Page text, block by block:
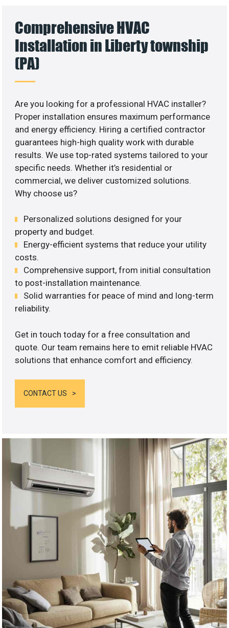
Comprehensive HVAC
Installation in Liberty township
(PA)
Are you looking for a professional HVAC installer?
Proper installation ensures maximum performance
and energy efficiency. Hiring a certified contractor
guarantees high-high quality work with durable
results. We use top-rated systems tailored to your
specific needs. Whether it’s residential or
commercial, we deliver customized solutions.
Why choose us?
Personalized solutions designed for your
property and budget.
Energy-efficient systems that reduce your utility
costs.
Comprehensive support, from initial consultation
to post-installation maintenance.
Solid warranties for peace of mind and long-term
reliability.
Get in touch today for a free consultation and
quote. Our team remains here to emit reliable HVAC
solutions that enhance comfort and efficiency.
CONTACT US